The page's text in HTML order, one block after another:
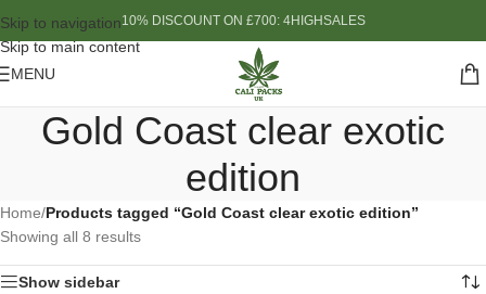
Skip to navigation
Skip to main content
10% DISCOUNT ON £700: 4HIGHSALES
MENU
Gold Coast clear exotic
edition
Home/Products tagged “Gold Coast clear exotic edition”
Showing all 8 results
Show sidebar